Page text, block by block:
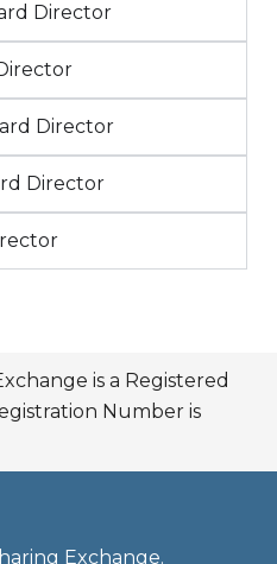
Director
Director
Director
is a Registered
Number is
Exchange.